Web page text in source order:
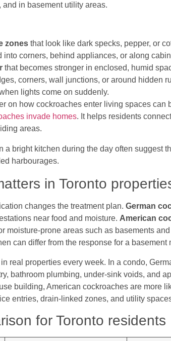
in basement utility areas.
zones that look like dark specks, pepper, or
into corners, behind appliances, or along
that becomes stronger in enclosed, humid
corners, wall junctions, or around hidden
lights come on suddenly.
on how cockroaches enter living spaces can
invade homes. It helps residents
areas.
a bright kitchen during the day often suggest
harbourages.
in Toronto
changes the treatment plan. German
near food and moisture. American
moisture-prone areas such as basements
can differ from the response for a basement
real properties every week. In a condo,
bathroom plumbing, under-sink voids, and
building, American cockroaches are more
entries, drain-linked zones, and utility
for Toronto residents